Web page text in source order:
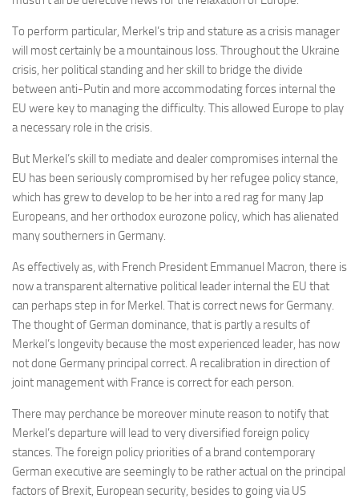
To perform particular, Merkel’s trip and stature as a crisis manager
will most certainly be a mountainous loss. Throughout the Ukraine
crisis, her political standing and her skill to bridge the divide
between anti-Putin and more accommodating forces internal the
EU were key to managing the difficulty. This allowed Europe to play
a necessary role in the crisis.
But Merkel’s skill to mediate and dealer compromises internal the
EU has been seriously compromised by her refugee policy stance,
which has grew to develop to be her into a red rag for many Jap
Europeans, and her orthodox eurozone policy, which has alienated
many southerners in Germany.
As effectively as, with French President Emmanuel Macron, there is
now a transparent alternative political leader internal the EU that
can perhaps step in for Merkel. That is correct news for Germany.
The thought of German dominance, that is partly a results of
Merkel’s longevity because the most experienced leader, has now
not done Germany principal correct. A recalibration in direction of
joint management with France is correct for each person.
There may perchance be moreover minute reason to notify that
Merkel’s departure will lead to very diversified foreign policy
stances. The foreign policy priorities of a brand contemporary
German executive are seemingly to be rather actual on the principal
factors of Brexit, European security, besides to going via US